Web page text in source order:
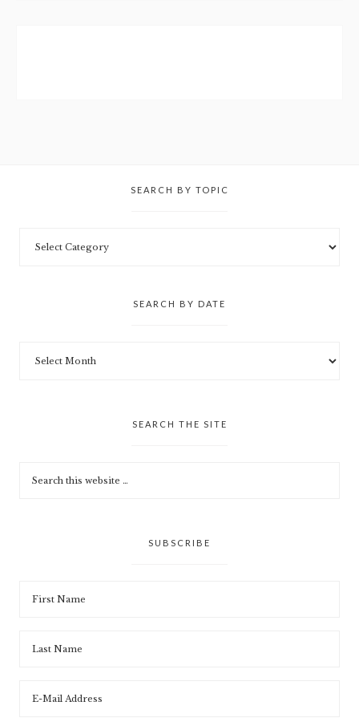
SEARCH BY TOPIC
SEARCH BY DATE
SEARCH THE SITE
SUBSCRIBE